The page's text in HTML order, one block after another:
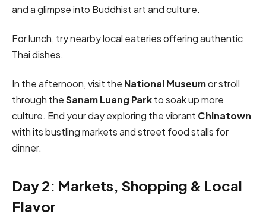
and a glimpse into Buddhist art and culture.
For lunch, try nearby local eateries offering authentic
Thai dishes.
In the afternoon, visit the National Museumor stroll
through theSanam Luang Parkto soak up more
culture. End your day exploring the vibrant Chinatown
with its bustling markets and street food stalls for
dinner.
Day 2: Markets, Shopping & Local
Flavor